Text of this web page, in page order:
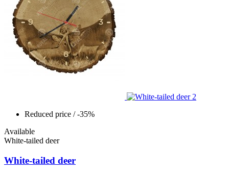
Reduced price / -35%
Available
White-tailed deer
White-tailed deer